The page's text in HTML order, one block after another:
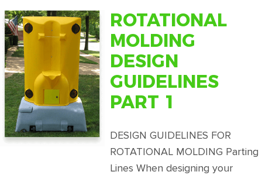
Services
ROTATIONAL
MOLDING
DESIGN
GUIDELINES
PART 1
DESIGN GUIDELINES FOR
ROTATIONAL MOLDING Parting
Lines When designing your